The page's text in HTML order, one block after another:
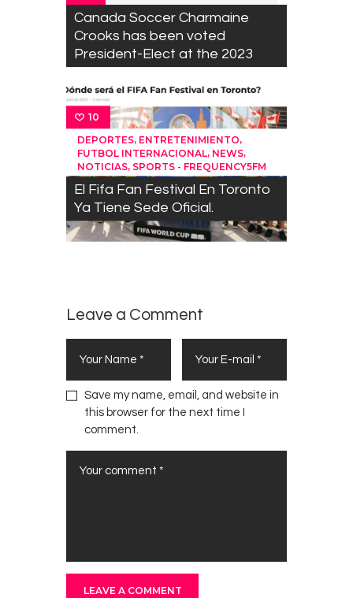
Canada Soccer Charmaine
Crooks has been voted
President-Elect at the 2023
10
DEPORTES, ENTRETENIMIENTO,
FUTBOL INTERNACIONAL, NEWS,
NOTICIAS, SPORTS - FREQUENCY5FM
El Fifa Fan Festival En Toronto
Ya Tiene Sede Oficial.
Leave a Comment
Save my name, email, and website in
this browser for the next time I
comment.